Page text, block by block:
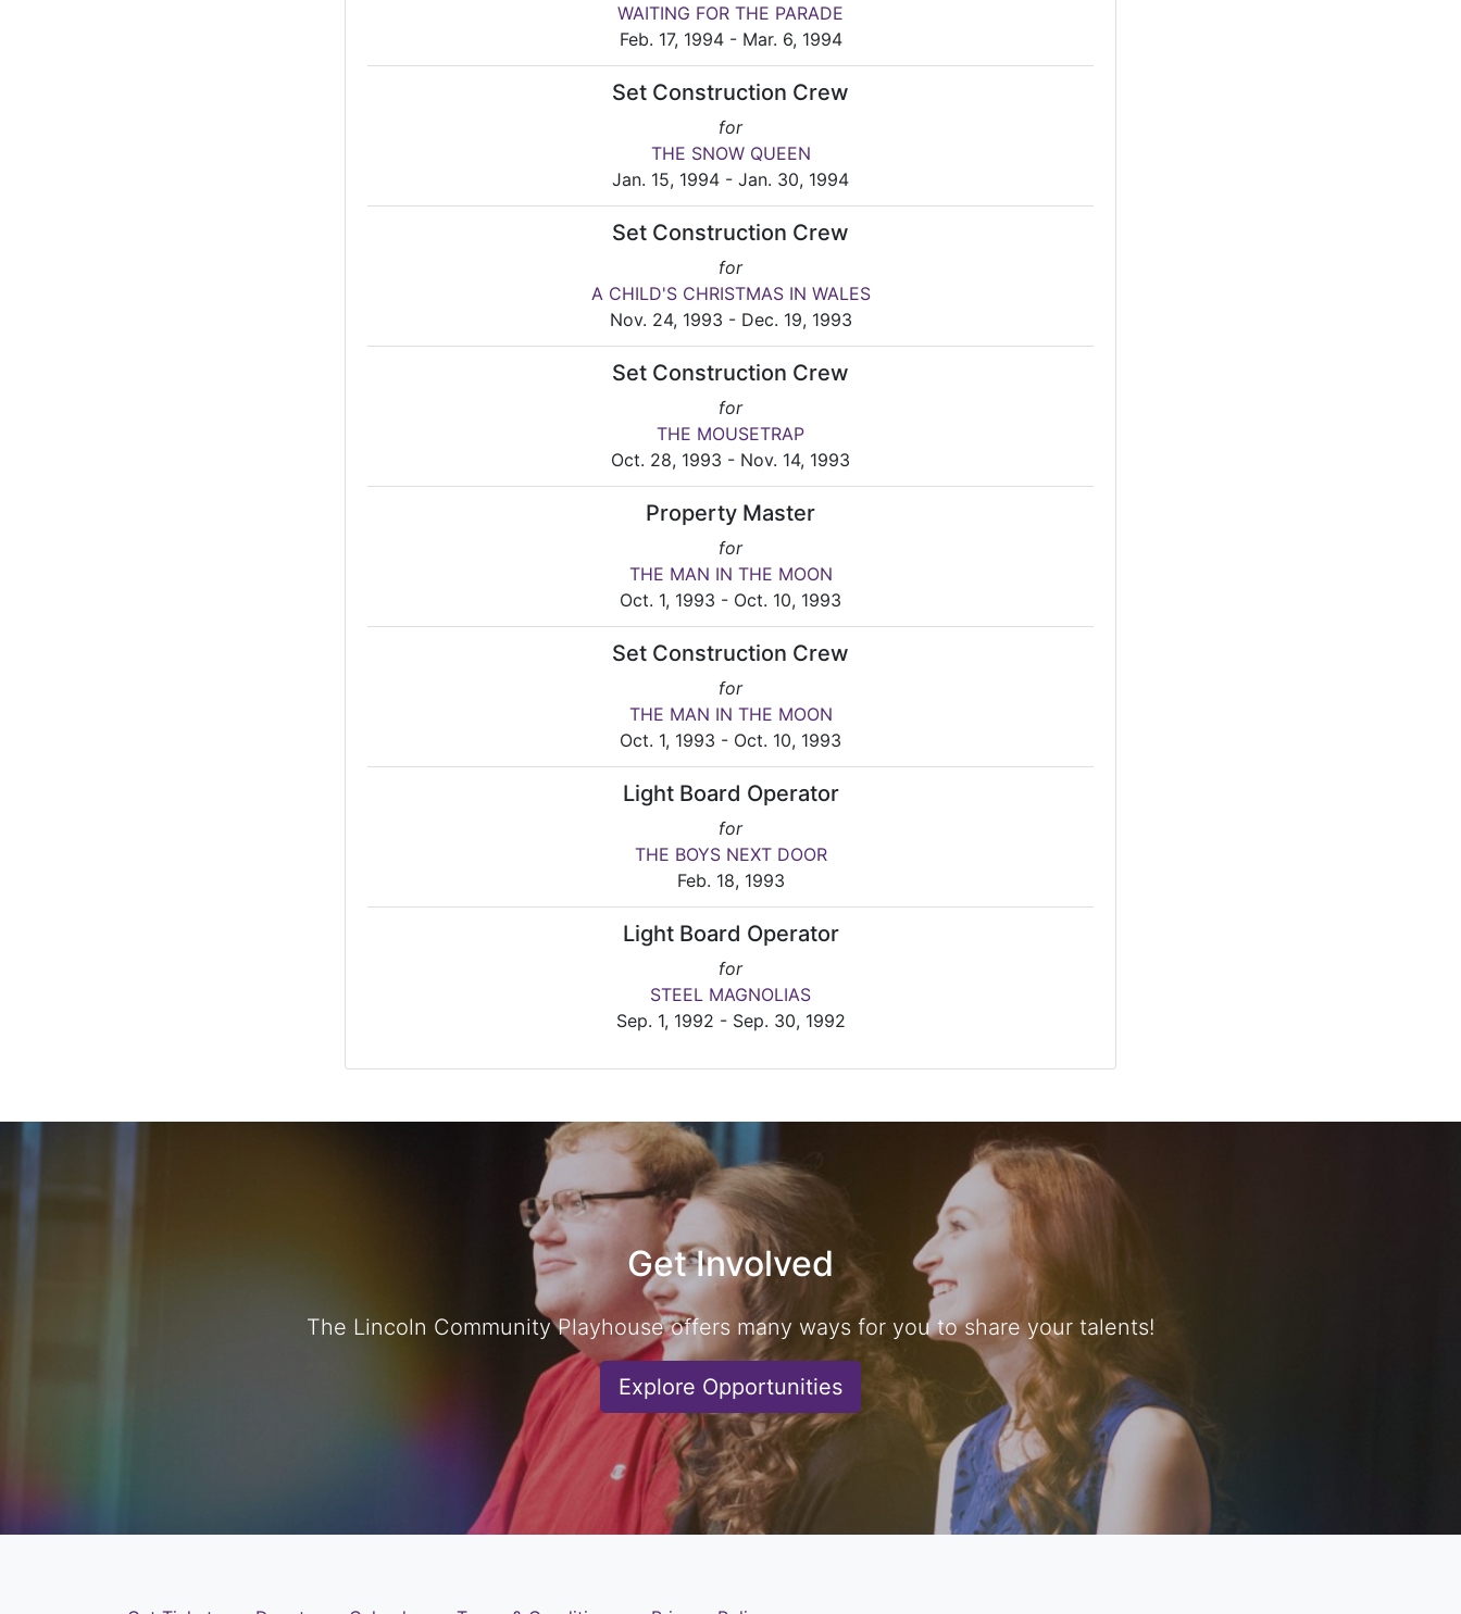
WAITING FOR THE PARADE
Feb. 17, 1994 - Mar. 6, 1994
Set Construction Crew
for
THE SNOW QUEEN
Jan. 15, 1994 - Jan. 30, 1994
Set Construction Crew
for
A CHILD'S CHRISTMAS IN WALES
Nov. 24, 1993 - Dec. 19, 1993
Set Construction Crew
for
THE MOUSETRAP
Oct. 28, 1993 - Nov. 14, 1993
Property Master
for
THE MAN IN THE MOON
Oct. 1, 1993 - Oct. 10, 1993
Set Construction Crew
for
THE MAN IN THE MOON
Oct. 1, 1993 - Oct. 10, 1993
Light Board Operator
for
THE BOYS NEXT DOOR
Feb. 18, 1993
Light Board Operator
for
STEEL MAGNOLIAS
Sep. 1, 1992 - Sep. 30, 1992
Get Involved
The Lincoln Community Playhouse offers many ways for you to share your talents!
Explore Opportunities